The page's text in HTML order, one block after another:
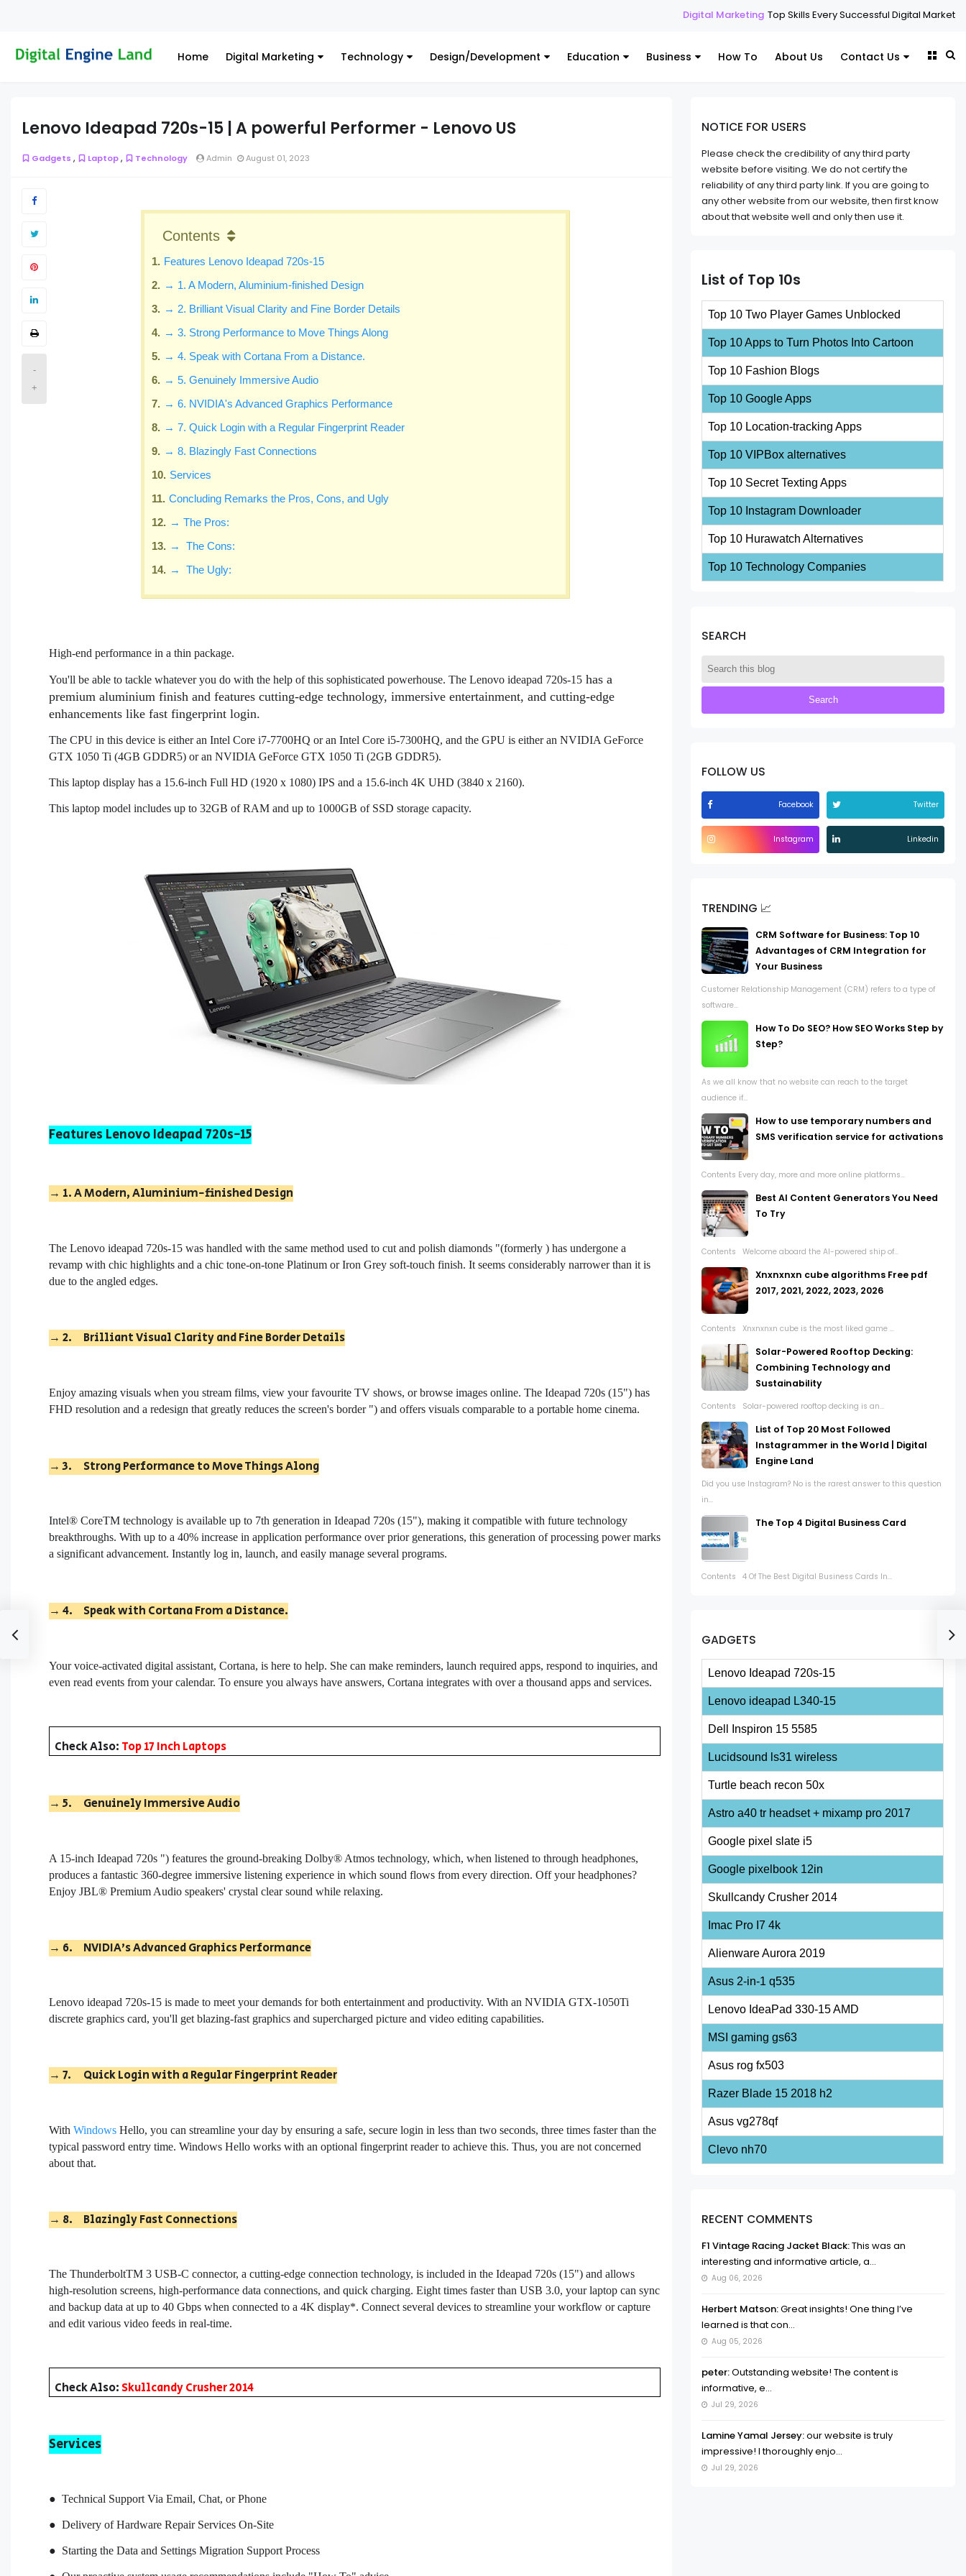
Digital Marketing Top Skills Every Successful Digital Marketing Expert Should
Home Digital Marketing Technology Design/Development Education Business How To About Us Contact Us
Lenovo Ideapad 720s-15 | A powerful Performer - Lenovo US
Gadgets , Laptop, Technology Admin August 01, 2023
-
+
Contents
Features Lenovo Ideapad 720s-15
→ 1. A Modern, Aluminium-finished Design
→ 2. Brilliant Visual Clarity and Fine Border Details
→ 3. Strong Performance to Move Things Along
→ 4. Speak with Cortana From a Distance.
→ 5. Genuinely Immersive Audio
→ 6. NVIDIA's Advanced Graphics Performance
→ 7. Quick Login with a Regular Fingerprint Reader
→ 8. Blazingly Fast Connections
Services
Concluding Remarks the Pros, Cons, and Ugly
→ The Pros:
→ The Cons:
→ The Ugly:
High-end performance in a thin package.
You'll be able to tackle whatever you do with the help of this sophisticated powerhouse. The Lenovo ideapad 720s-15 has a
premium aluminium finish and features cutting-edge technology, immersive entertainment, and cutting-edge
enhancements like fast fingerprint login.
The CPU in this device is either an Intel Core i7-7700HQ or an Intel Core i5-7300HQ, and the GPU is either an NVIDIA GeForce
GTX 1050 Ti (4GB GDDR5) or an NVIDIA GeForce GTX 1050 Ti (2GB GDDR5).
This laptop display has a 15.6-inch Full HD (1920 x 1080) IPS and a 15.6-inch 4K UHD (3840 x 2160).
This laptop model includes up to 32GB of RAM and up to 1000GB of SSD storage capacity.
Features Lenovo Ideapad 720s-15
→ 1. A Modern, Aluminium-finished Design
TheLenovo ideapad 720s-15 was handled with the same method used to cut and polish diamonds "(formerly ) has undergone a
revamp with chic highlights and a chic tone-on-tone Platinum or Iron Grey soft-touch finish. It seems considerably narrower than it is
due to the angled edges.
→ 2. Brilliant Visual Clarity and Fine Border Details
Enjoy amazing visuals when you stream films, view your favourite TV shows, or browse images online. The Ideapad 720s (15") has
FHD resolution and a redesign that greatly reduces the screen's border ") and offers visuals comparable to a portable home cinema.
→ 3. Strong Performance to Move Things Along
Intel® CoreTM technology is available up to 7th generation in Ideapad 720s (15"), making it compatible with future technology
breakthroughs. With up to a 40% increase in application performance over prior generations, this generation of processing power marks
a significant advancement. Instantly log in, launch, and easily manage several programs.
→ 4. Speak with Cortana From a Distance.
Your voice-activated digital assistant, Cortana, is here to help. She can make reminders, launch required apps, respond to inquiries, and
even read events from your calendar. To ensure you always have answers, Cortana integrates with over a thousand apps and services.
Check Also: Top 17 Inch Laptops
→ 5. Genuinely Immersive Audio
A 15-inch Ideapad 720s ") features the ground-breaking Dolby® Atmos technology, which, when listened to through headphones,
produces a fantastic 360-degree immersive listening experience in which sound flows from every direction. Off your headphones?
Enjoy JBL® Premium Audio speakers' crystal clear sound while relaxing.
→ 6. NVIDIA's Advanced Graphics Performance
Lenovo ideapad 720s-15 is made to meet your demands for both entertainment and productivity. With an NVIDIA GTX-1050Ti
discrete graphics card, you'll get blazing-fast graphics and supercharged picture and video editing capabilities.
→ 7. Quick Login with a Regular Fingerprint Reader
WithWindows Hello, you can streamline your day by ensuring a safe, secure login in less than two seconds, three times faster than the
typical password entry time. Windows Hello works with an optional fingerprint reader to achieve this. Thus, you are not concerned
about that.
→ 8. Blazingly Fast Connections
The ThunderboltTM 3 USB-C connector, a cutting-edge connection technology, is included in the Ideapad 720s (15") and allows
high-resolution screens, high-performance data connections, and quick charging. Eight times faster than USB 3.0, your laptop can sync
and backup data at up to 40 Gbps when connected to a 4K display*. Connect several devices to streamline your workflow or capture
and edit various video feeds in real-time.
Check Also: Skullcandy Crusher 2014
Services
● Technical Support Via Email, Chat, or Phone
● Delivery of Hardware Repair Services On-Site
● Starting the Data and Settings Migration Support Process
NOTICE FOR USERS
Please check the credibility of any third party
website before visiting. We do not certify the
reliability of any third party link. If you are going to
any other website from our website, then first know
about that website well and only then use it.
List of Top 10s
Top 10 Two Player Games Unblocked
Top 10 Apps to Turn Photos Into Cartoon
Top 10 Fashion Blogs
Top 10 Google Apps
Top 10 Location-tracking Apps
Top 10 VIPBox alternatives
Top 10 Secret Texting Apps
Top 10 Instagram Downloader
Top 10 Hurawatch Alternatives
Top 10 Technology Companies
SEARCH
FOLLOW US
Facebook Twitter
Instagram Linkedin
TRENDING 📈
CRM Software for Business: Top 10
Advantages of CRM Integration for
Your Business
Customer Relationship Management (CRM) refers to a type of
software...
How To Do SEO? How SEO Works Step by
Step?
As we all know that no website can reach to the target
audience if...
How to use temporary numbers and
SMS verification service for activations
Contents Every day, more and more online platforms...
Best AI Content Generators You Need
To Try
Contents Welcome aboard the AI-powered ship of...
Xnxnxnxn cube algorithms Free pdf
2017, 2021, 2022, 2023, 2026
Contents Xnxnxnxn cube is the most liked game ...
Solar-Powered Rooftop Decking:
Combining Technology and
Sustainability
Contents Solar-powered rooftop decking is an...
List of Top 20 Most Followed
Instagrammer in the World | Digital
Engine Land
Did you use Instagram? No is the rarest answer to this question
in...
The Top 4 Digital Business Card
Contents 4 Of The Best Digital Business Cards In...
GADGETS
Lenovo Ideapad 720s-15
Lenovo ideapad L340-15
Dell Inspiron 15 5585
Lucidsound ls31 wireless
Turtle beach recon 50x
Astro a40 tr headset + mixamp pro 2017
Google pixel slate i5
Google pixelbook 12in
Skullcandy Crusher 2014
Imac Pro I7 4k
Alienware Aurora 2019
Asus 2-in-1 q535
Lenovo IdeaPad 330-15 AMD
MSI gaming gs63
Asus rog fx503
Razer Blade 15 2018 h2
Asus vg278qf
Clevo nh70
RECENT COMMENTS
F1 Vintage Racing Jacket Black:This was an
interesting and informative article, a...
Aug 06, 2026
Herbert Matson:Great insights! One thing I’ve
learned is that con...
Aug 05, 2026
peter:Outstanding website! The content is
informative, e...
Jul 29, 2026
Lamine Yamal Jersey:our website is truly
impressive! I thoroughly enjo...
Jul 29, 2026